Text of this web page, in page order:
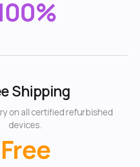
Shipping
on all certified refurbished
devices.
Free